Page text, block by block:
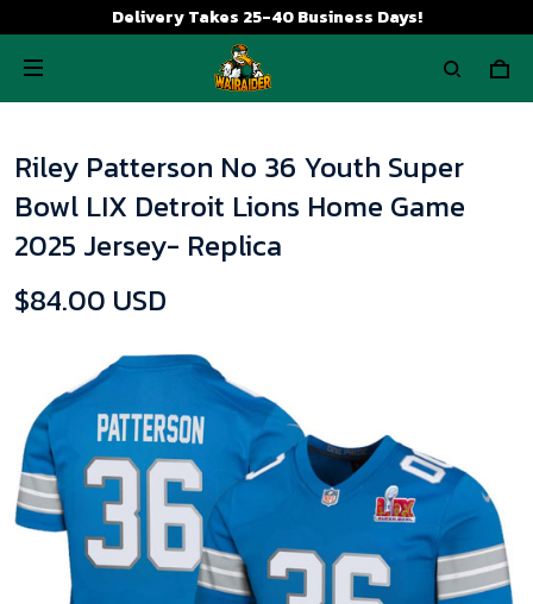
Delivery Takes 25-40 Business Days!
Riley Patterson No 36 Youth Super
Bowl LIX Detroit Lions Home Game
2025 Jersey- Replica
$84.00 USD